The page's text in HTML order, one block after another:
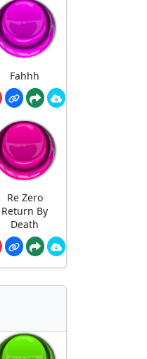
Fahhh
Re Zero
Return By
Death